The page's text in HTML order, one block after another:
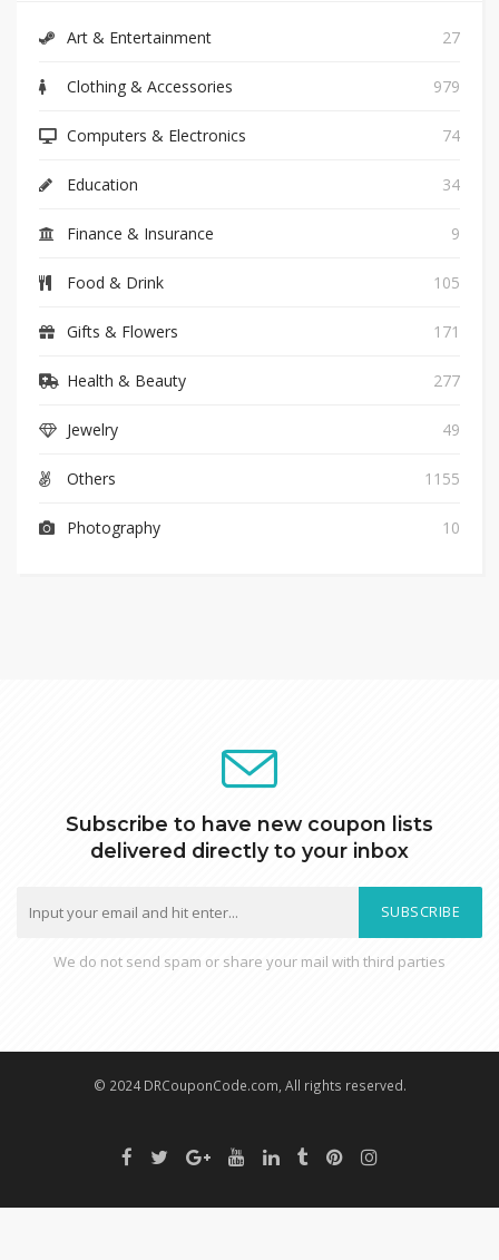
Art & Entertainment 27
Clothing & Accessories 979
Computers & Electronics 74
Education 34
Finance & Insurance 9
Food & Drink 105
Gifts & Flowers 171
Health & Beauty 277
Jewelry 49
Others 1155
Photography 10
Subscribe to have new coupon lists
delivered directly to your inbox
SUBSCRIBE
We do not send spam or share your mail with third parties
© 2024 DRCouponCode.com, All rights reserved.